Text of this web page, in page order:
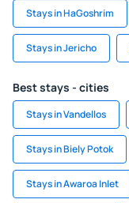
Stays in HaGoshrim
Stays in Jericho
Best stays - cities
Stays in Vandellos
Stays in Biely Potok
Stays in Awaroa Inlet